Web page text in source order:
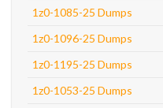
1z0-1085-25 Dumps
1z0-1096-25 Dumps
1z0-1195-25 Dumps
1z0-1053-25 Dumps